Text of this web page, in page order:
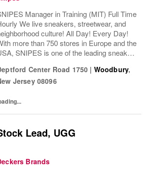
Manager in Training (MIT) Full Time
We live sneakers, streetwear, and
culture! All Day! Every Day!
more than 750 stores in Europe and the
SNIPES is one of the leading sneaker
its first store in Essen, Germany...
Center Road 1750 | Woodbury,
Jersey 08096
Lead, UGG
Brands